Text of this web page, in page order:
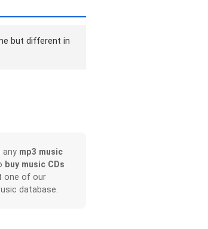
but different in
any mp3 music
buy music CDs
one of our
database.